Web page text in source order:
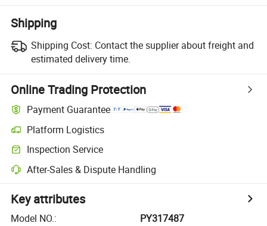
Shipping
Shipping Cost: Contact the supplier about freight and
estimated delivery time.
Online Trading Protection
Payment Guarantee
Platform Logistics
Inspection Service
After-Sales & Dispute Handling
Key attributes
Model NO.:
PY317487